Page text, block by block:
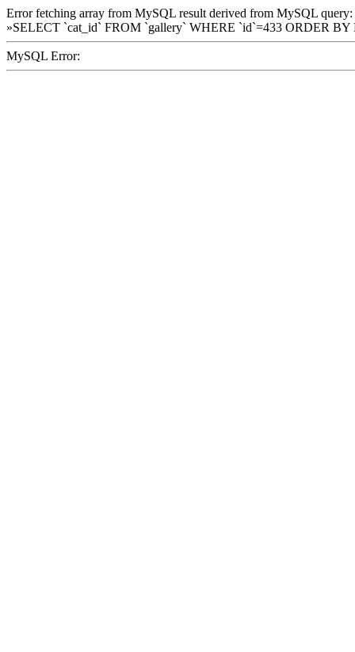
Error fetching array from MySQL result derived from MySQL query:
»SELECT `cat_id` FROM `gallery` WHERE `id`=433 ORDER
MySQL Error: